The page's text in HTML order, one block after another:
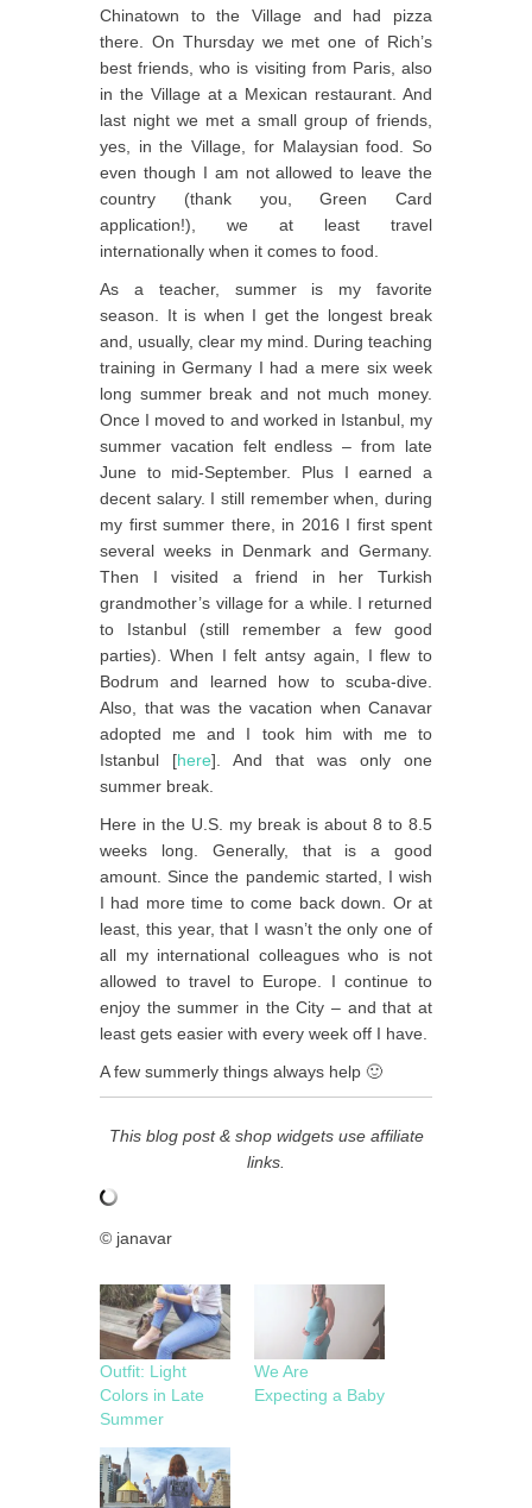
Chinatown to the Village and had pizza
there. On Thursday we met one of Rich’s
best friends, who is visiting from Paris, also
in the Village at a Mexican restaurant. And
last night we met a small group of friends,
yes, in the Village, for Malaysian food. So
even though I am not allowed to leave the
country (thank you, Green Card
application!), we at least travel
internationally when it comes to food.
As a teacher, summer is my favorite
season. It is when I get the longest break
and, usually, clear my mind. During teaching
training in Germany I had a mere six week
long summer break and not much money.
Once I moved to and worked in Istanbul, my
summer vacation felt endless – from late
June to mid-September. Plus I earned a
decent salary. I still remember when, during
my first summer there, in 2016 I first spent
several weeks in Denmark and Germany.
Then I visited a friend in her Turkish
grandmother’s village for a while. I returned
to Istanbul (still remember a few good
parties). When I felt antsy again, I flew to
Bodrum and learned how to scuba-dive.
Also, that was the vacation when Canavar
adopted me and I took him with me to
Istanbul [here]. And that was only one
summer break.
Here in the U.S. my break is about 8 to 8.5
weeks long. Generally, that is a good
amount. Since the pandemic started, I wish
I had more time to come back down. Or at
least, this year, that I wasn’t the only one of
all my international colleagues who is not
allowed to travel to Europe. I continue to
enjoy the summer in the City – and that at
least gets easier with every week off I have.
A few summerly things always help 🙂
This blog post & shop widgets use affiliate
links.
© janavar
Outfit: Light
Colors in Late
Summer
We Are
Expecting a Baby